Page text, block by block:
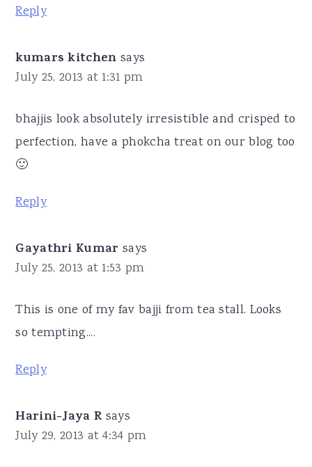
Reply
kumars kitchen says
July 25, 2013 at 1:31 pm
bhajjis look absolutely irresistible and crisped to
perfection, have a phokcha treat on our blog too
🙂
Reply
Gayathri Kumar says
July 25, 2013 at 1:53 pm
This is one of my fav bajji from tea stall. Looks
so tempting....
Reply
Harini-Jaya R says
July 29, 2013 at 4:34 pm